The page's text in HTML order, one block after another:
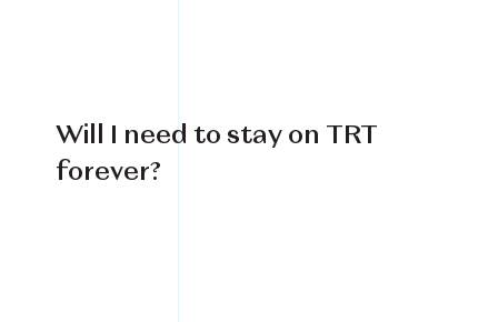
Will I need to stay on TRT
forever?